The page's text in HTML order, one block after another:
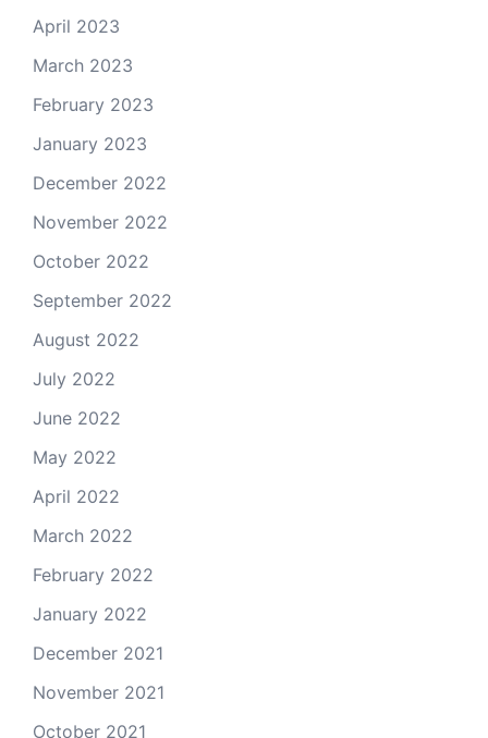
April 2023
March 2023
February 2023
January 2023
December 2022
November 2022
October 2022
September 2022
August 2022
July 2022
June 2022
May 2022
April 2022
March 2022
February 2022
January 2022
December 2021
November 2021
October 2021